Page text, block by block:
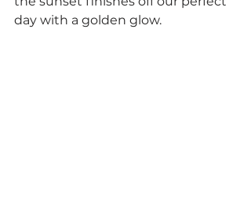
day with a golden glow.